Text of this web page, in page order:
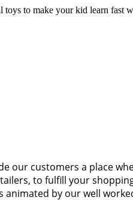
toys to make your kid learn fast
our customers a place
to fulfill your
animated by our well